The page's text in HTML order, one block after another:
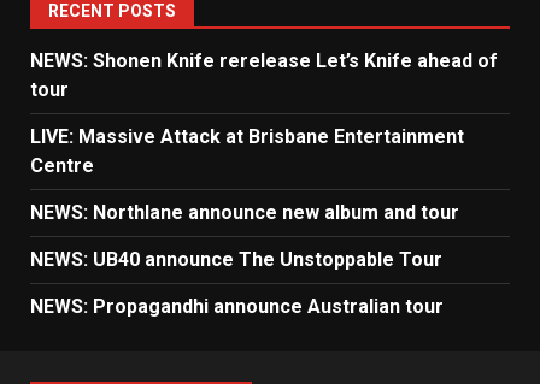
RECENT POSTS
NEWS: Shonen Knife rerelease Let’s Knife ahead of
tour
LIVE: Massive Attack at Brisbane Entertainment
Centre
NEWS: Northlane announce new album and tour
NEWS: UB40 announce The Unstoppable Tour
NEWS: Propagandhi announce Australian tour